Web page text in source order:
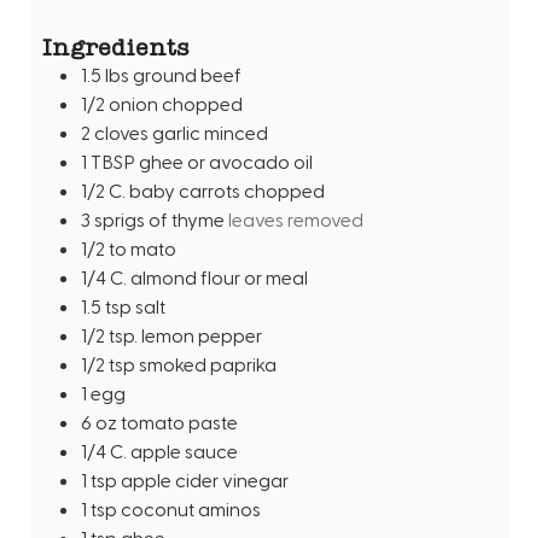
Ingredients
1.5 lbs ground beef
1/2 onion chopped
2 cloves garlic minced
1 TBSP ghee or avocado oil
1/2 C. baby carrots chopped
3 sprigs of thyme leaves removed
1/2 to mato
1/4C. almond flour or meal
1.5 tsp salt
1/2 tsp. lemon pepper
1/2 tsp smoked paprika
1 egg
6 oz tomato paste
1/4C. apple sauce
1 tsp apple cider vinegar
1 tsp coconut aminos